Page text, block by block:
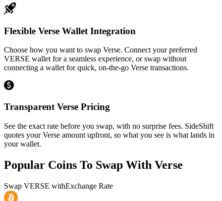
Flexible Verse Wallet Integration
Choose how you want to swap Verse. Connect your preferred
VERSE wallet for a seamless experience, or swap without
connecting a wallet for quick, on-the-go Verse transactions.
Transparent Verse Pricing
See the exact rate before you swap, with no surprise fees. SideShift
quotes your Verse amount upfront, so what you see is what lands in
your wallet.
Popular Coins To Swap With Verse
Swap VERSE withExchange Rate